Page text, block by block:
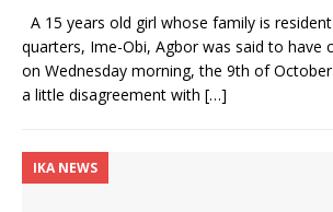
A 15 years old girl whose family is
quarters, Ime-Obi, Agbor was said to have
on Wednesday morning, the 9th of
a little disagreement with […]
IKA NEWS